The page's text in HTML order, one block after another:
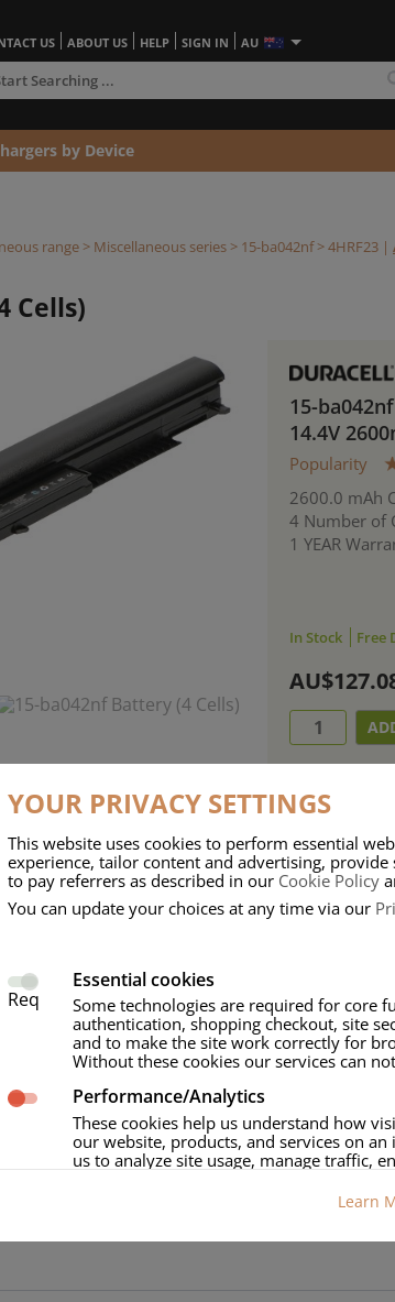
range> Miscellaneous series> 15-ba042nf >4HRF23 |
Cells)
15-
14.4V
Popularity
2600.0 mAh
4 Number of
1 YEAR
In Stock Free
US ABOUT US HELP SIGN IN AU
by Device
YOUR PRIVACY SETTINGS
This website uses cookies to perform essential
experience, tailor content and advertising, provide
to pay referrers as described in our Cookie Policy
You can update your choices at any time via our
Req
Essential cookies
Some technologies are required for core
authentication, shopping checkout, site
and to make the site work correctly for
Without these cookies our services can
Performance/Analytics
These cookies help us understand how
our website, products, and services on
us to analyze site usage, manage traffic,
This allows us and our advertising
Learn